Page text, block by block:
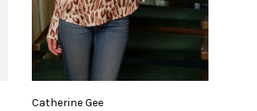
Catherine Gee